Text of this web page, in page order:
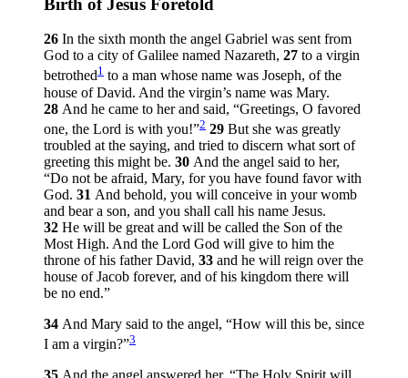
26 In the sixth month the angel Gabriel was sent from
God to a city of Galilee named Nazareth, 27 to a virgin
betrothed1 to a man whose name was Joseph, of the
house of David. And the virgin’s name was Mary.
28 And he came to her and said, “Greetings, O favored
one, the Lord is with you!”2 29 But she was greatly
troubled at the saying, and tried to discern what sort of
greeting this might be. 30 And the angel said to her,
“Do not be afraid, Mary, for you have found favor with
God. 31 And behold, you will conceive in your womb
and bear a son, and you shall call his name Jesus.
32 He will be great and will be called the Son of the
Most High. And the Lord God will give to him the
throne of his father David, 33 and he will reign over the
house of Jacob forever, and of his kingdom there will
be no end.”
34 And Mary said to the angel, “How will this be, since
I am a virgin?”3